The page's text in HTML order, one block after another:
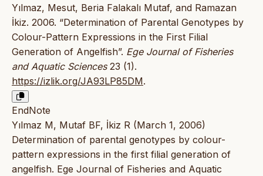
Yılmaz, Mesut, Beria Falakalı Mutaf, and Ramazan
İkiz. 2006. “Determination of Parental Genotypes by
Colour-Pattern Expressions in the First Filial
Generation of Angelfish”. Ege Journal of Fisheries
and Aquatic Sciences23 (1).
https://izlik.org/JA93LP85DM.
EndNote
Yılmaz M, Mutaf BF, İkiz R (March 1, 2006)
Determination of parental genotypes by colour-
pattern expressions in the first filial generation of
angelfish. Ege Journal of Fisheries and Aquatic